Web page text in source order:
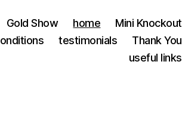
Gold Show home
Mini Knockout
testimonials
Thank You
useful links